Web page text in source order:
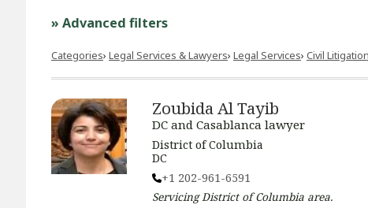
» Advanced filters
Categories Legal Services & Lawyers Legal Services ​Civil Litigation
Zoubida Al Tayib
DC and Casablanca lawyer
District of Columbia
DC
+1 202-961-6591
ServicingDistrict of Columbia area.